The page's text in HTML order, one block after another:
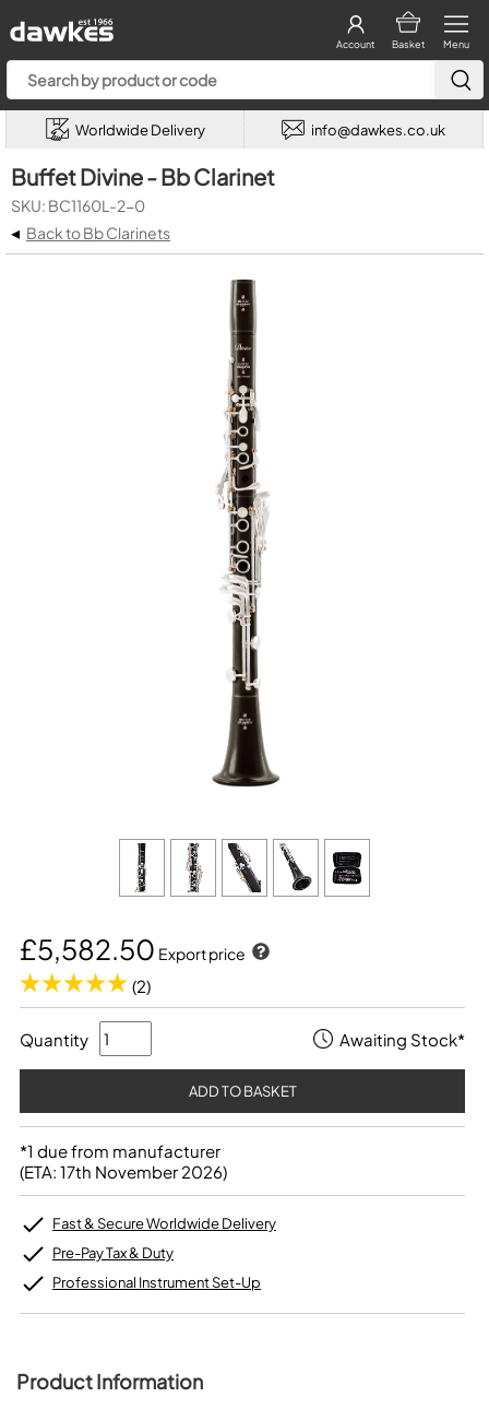
Menu
Basket
Account
Worldwide Delivery info@dawkes.co.uk
Buffet Divine - Bb Clarinet
SKU: BC1160L-2-0
◂ Back to Bb Clarinets
£5,582.50 Export price
(2)
Quantity Awaiting Stock*
*1 due from manufacturer
(ETA: 17th November 2026)
Fast & Secure Worldwide Delivery
Pre-Pay Tax & Duty
Professional Instrument Set-Up
Product Information